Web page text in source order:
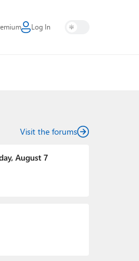
Log In
Visit the forums
August 7